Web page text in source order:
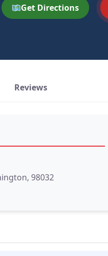
Get Directions
Reviews
98032